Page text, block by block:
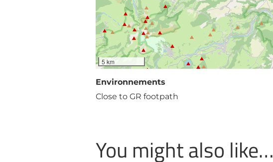
5 km
Environnements
Close to GR footpath
You might also like…